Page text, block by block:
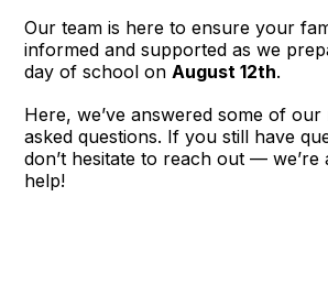
Our team is here to ensure your
informed and supported as we
day of school on August 12th.
Here, we’ve answered some of
asked questions. If you still have
don’t hesitate to reach out — we’re
help!